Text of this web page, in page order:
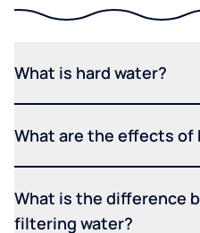
What is hard water?
What are the effects of
What is the difference
filtering water?